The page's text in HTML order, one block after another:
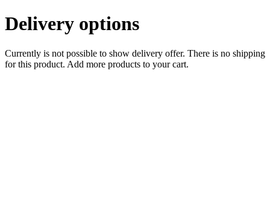
Delivery options
Currently is not possible to show delivery offer. There is no shipping
for this product. Add more products to your cart.